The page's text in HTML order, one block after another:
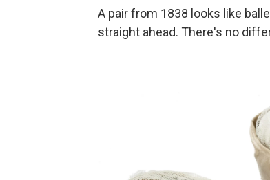
A pair from 1838 looks like
straight ahead. There's no